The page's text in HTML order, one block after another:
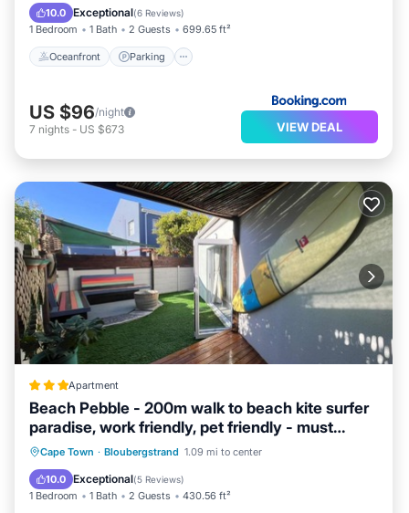
10.0 Exceptional(6 Reviews)
1 Bedroom 1 Bath 2 Guests 699.65 ft²
Oceanfront Parking
Ocean View
US $96/night
7 nights - US $673 VIEW DEAL
Apartment
Beach Pebble - 200m walk to beach kite surfer
paradise, work friendly, pet friendly - must
request
Cape Town · Bloubergstrand 1.09 mi to center
10.0 Exceptional(5 Reviews)
1 Bedroom 1 Bath 2 Guests 430.56 ft²
Oceanfront Breakfast
Parking
Ocean View